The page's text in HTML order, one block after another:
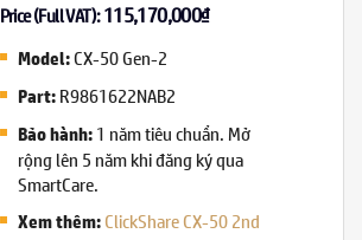
Price (Full VAT):115,170,000₫
Model:CX-50 Gen-2
Part:R9861622NAB2
Bảo hành:1 năm tiêu chuẩn. Mở
rộng lên 5 năm khi đăng ký qua
SmartCare.
Xem thêm: ClickShare CX-50 2nd